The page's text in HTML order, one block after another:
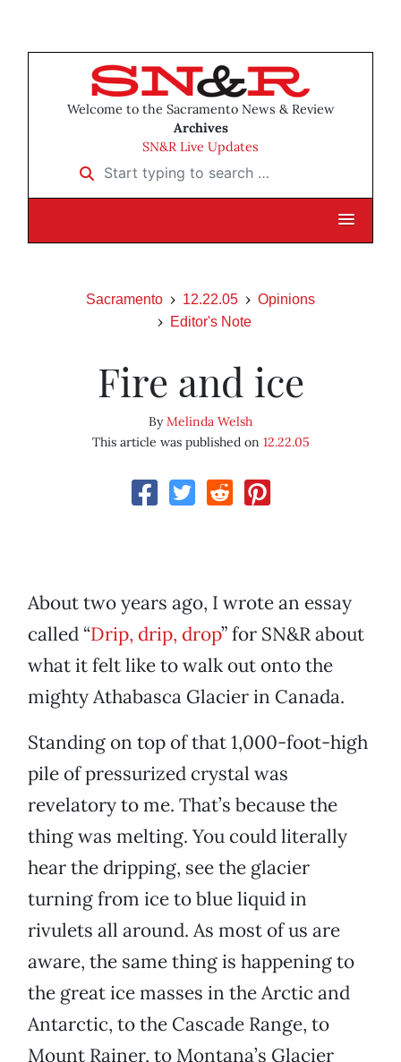
Welcome to the Sacramento News & Review
Archives
SN&R Live Updates
Start typing to search …
Sacramento 12.22.05
Opinions
Editor's Note
Fire and ice
ByMelinda Welsh
This article was published on 12.22.05
About two years ago, I wrote an essay
called “Drip, drip, drop” for SN&R about
what it felt like to walk out onto the
mighty Athabasca Glacier in Canada.
Standing on top of that 1,000-foot-high
pile of pressurized crystal was
revelatory to me. That’s because the
thing was melting. You could literally
hear the dripping, see the glacier
turning from ice to blue liquid in
rivulets all around. As most of us are
aware, the same thing is happening to
the great ice masses in the Arctic and
Antarctic, to the Cascade Range, to
Mount Rainer, to Montana’s Glacier